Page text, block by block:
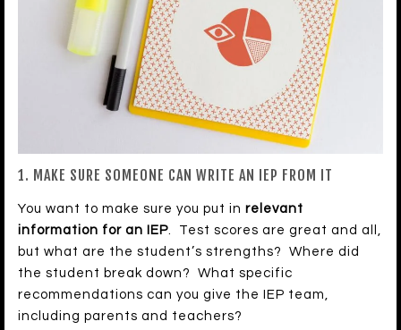
1. MAKE SURE SOMEONE CAN WRITE AN IEP FROM IT
You want to make sure you put in relevant
information for an IEP. Test scores are great and all,
but what are the student’s strengths? Where did
the student break down? What specific
recommendations can you give the IEP team,
including parents and teachers?